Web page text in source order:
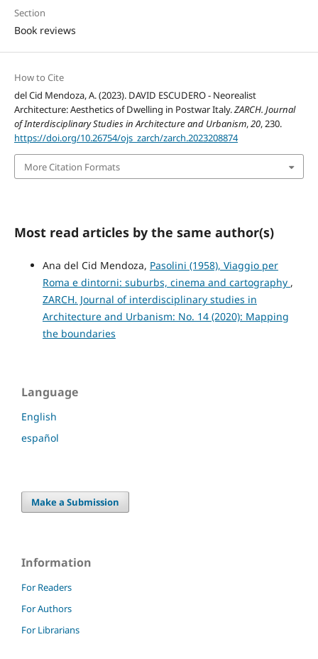
Section
Book reviews
How to Cite
del Cid Mendoza, A. (2023). DAVID ESCUDERO - Neorealist
Architecture: Aesthetics of Dwelling in Postwar Italy.ZARCH. Journal
of Interdisciplinary Studies in Architecture and Urbanism,20, 230.
https://doi.org/10.26754/ojs_zarch/zarch.2023208874
More Citation Formats
Most read articles by the same author(s)
Ana del Cid Mendoza, Pasolini (1958), Viaggio per
Roma e dintorni: suburbs, cinema and cartography ,
ZARCH. Journal of interdisciplinary studies in
Architecture and Urbanism: No. 14 (2020): Mapping
the boundaries
Language
English
español
Make a Submission
Information
For Readers
For Authors
For Librarians